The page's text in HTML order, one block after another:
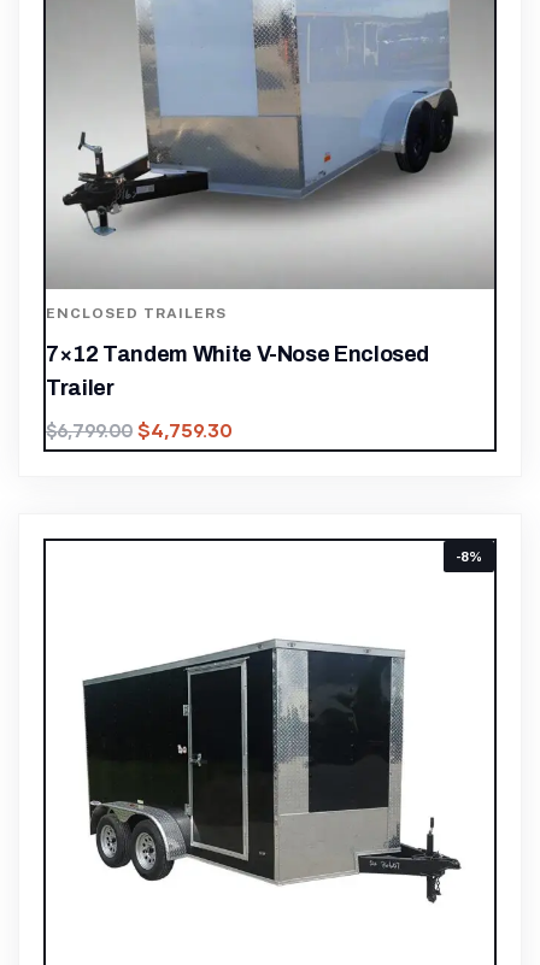
ENCLOSED TRAILERS
7×12 Tandem White V-Nose Enclosed
Trailer
$6,799.00 $4,759.30
-8%